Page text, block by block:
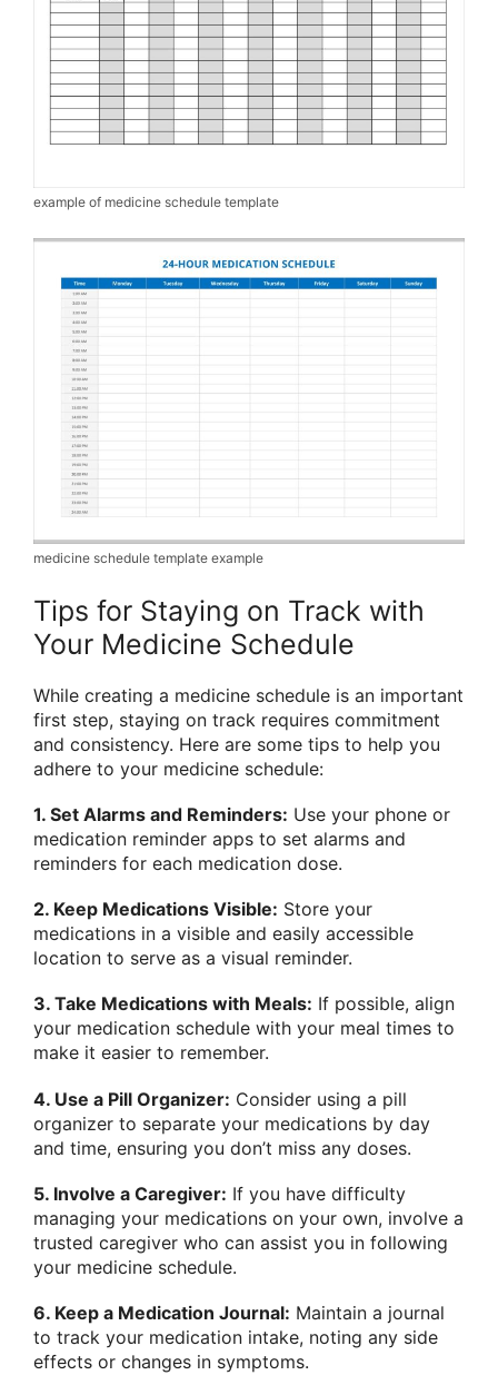
example of medicine schedule template
medicine schedule template example
Tips for Staying on Track with
Your Medicine Schedule
While creating a medicine schedule is an important
first step, staying on track requires commitment
and consistency. Here are some tips to help you
adhere to your medicine schedule:
1. Set Alarms and Reminders: Use your phone or
medication reminder apps to set alarms and
reminders for each medication dose.
2. Keep Medications Visible: Store your
medications in a visible and easily accessible
location to serve as a visual reminder.
3. Take Medications with Meals: If possible, align
your medication schedule with your meal times to
make it easier to remember.
4. Use a Pill Organizer: Consider using a pill
organizer to separate your medications by day
and time, ensuring you don’t miss any doses.
5. Involve a Caregiver: If you have difficulty
managing your medications on your own, involve a
trusted caregiver who can assist you in following
your medicine schedule.
6. Keep a Medication Journal: Maintain a journal
to track your medication intake, noting any side
effects or changes in symptoms.